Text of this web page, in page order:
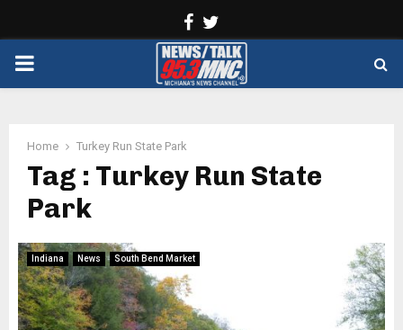
Facebook
PRIMARY
Home Turkey Run State Park
Tag : Turkey Run State
Park
Indiana News South Bend Market